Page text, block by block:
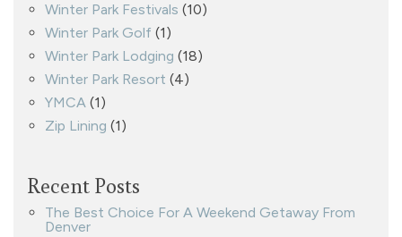
Winter Park Festivals (10)
Winter Park Golf (1)
Winter Park Lodging (18)
Winter Park Resort (4)
YMCA (1)
Zip Lining (1)
Recent Posts
The Best Choice For A Weekend Getaway From
Denver